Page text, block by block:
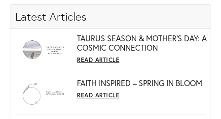
Latest Articles
TAURUS SEASON & MOTHER'S DAY: A
COSMIC CONNECTION
READ ARTICLE
FAITH INSPIRED – SPRING IN BLOOM
READ ARTICLE